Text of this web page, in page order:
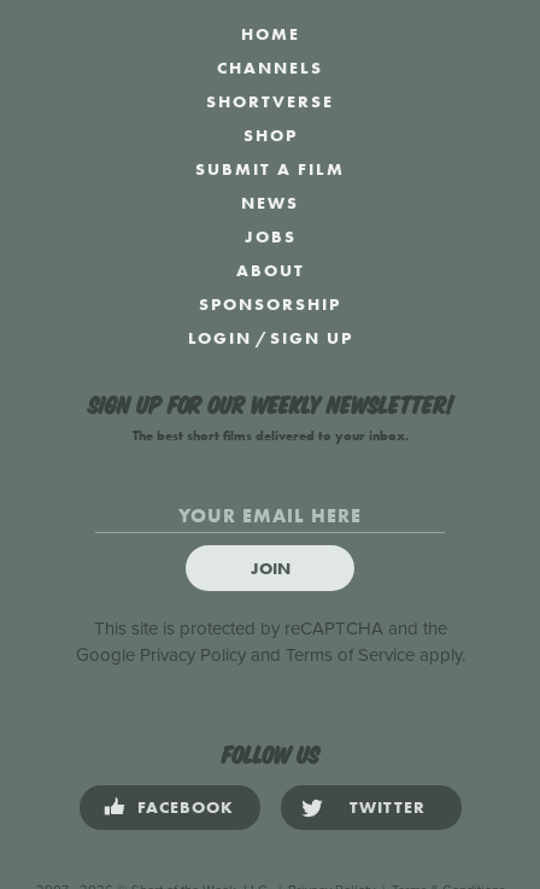
HOME
CHANNELS
SHORTVERSE
SHOP
SUBMIT A FILM
NEWS
JOBS
ABOUT
SPONSORSHIP
LOGIN /SIGN UP
Sign up for our weekly newsletter!
The best short films delivered to your inbox.
JOIN
This site is protected by reCAPTCHA and the
Google Privacy Policyand Terms of Serviceapply.
Follow us
FACEBOOK TWITTER